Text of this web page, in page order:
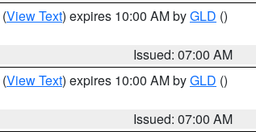
(View Text) expires 10:00 AM byGLD ()
Issued: 07:00 AM
(View Text) expires 10:00 AM byGLD ()
Issued: 07:00 AM